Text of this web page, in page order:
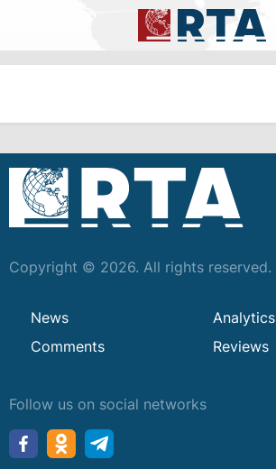
Copyright © 2026. All rights reserved.
News
Analytics
Comments
Reviews
Follow us on social networks